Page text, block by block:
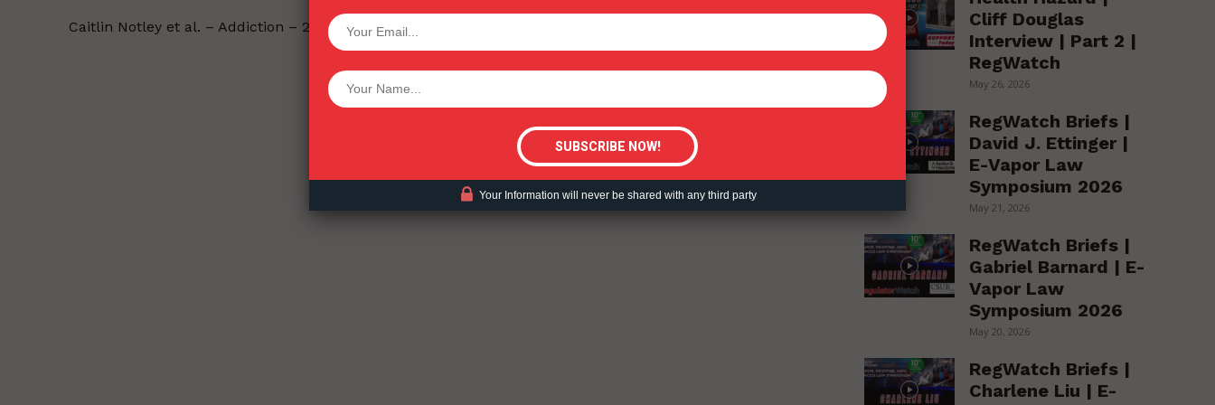
Want More Investigative Content?
Caitlin Notley et al. – Addiction – 2021-11-16.
Cliff Douglas
Interview | Part 2 |
RegWatch
May 26, 2026
RegWatch Briefs |
David J. Ettinger |
E-Vapor Law
Symposium 2026
May 21, 2026
RegWatch Briefs |
Gabriel Barnard | E-
Vapor Law
Symposium 2026
May 20, 2026
RegWatch Briefs |
Charlene Liu | E-
Your Information will never be shared with any third party